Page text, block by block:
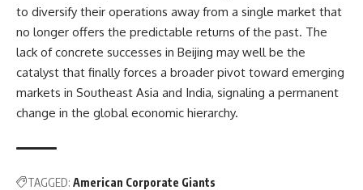
to diversify their operations away from a single market that
no longer offers the predictable returns of the past. The
lack of concrete successes in Beijing may well be the
catalyst that finally forces a broader pivot toward emerging
markets in Southeast Asia and India, signaling a permanent
change in the global economic hierarchy.
TAGGED: American Corporate Giants